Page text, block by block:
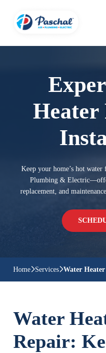
Keep your home’s hot
Plumbing &
replacement, and
Home Services Water
Water
Repair: